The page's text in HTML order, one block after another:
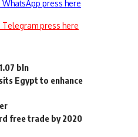
press here
press here
bln
Egypt to enhance
free trade by 2020